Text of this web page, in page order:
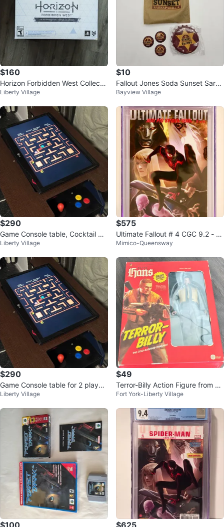
$160
Horizon Forbidden West Collecto
rs Edition
Liberty Village
$10
Fallout Jones Soda Sunset Sarsa
parilla Vault-Tec Bottle Opener
Bayview Village
$290
Game Console table, Cocktail Ar
cade. 2 players.
Liberty Village
$575
Ultimate Fallout # 4 CGC 9.2 - M
arko Djurdjevic Variant
Mimico-Queensway
$290
Game Console table for 2 player
s. Cocktail Arcade
Liberty Village
$49
Terror-Billy Action Figure from W
olfenstein 2
Fort York-Liberty Village
$100 $625